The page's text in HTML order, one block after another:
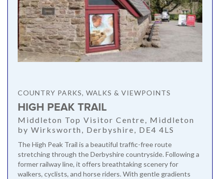
COUNTRY PARKS, WALKS & VIEWPOINTS
HIGH PEAK TRAIL
Middleton Top Visitor Centre, Middleton
by Wirksworth, Derbyshire, DE4 4LS
The High Peak Trail is a beautiful traffic-free route
stretching through the Derbyshire countryside. Following a
former railway line, it offers breathtaking scenery for
walkers, cyclists, and horse riders. With gentle gradients